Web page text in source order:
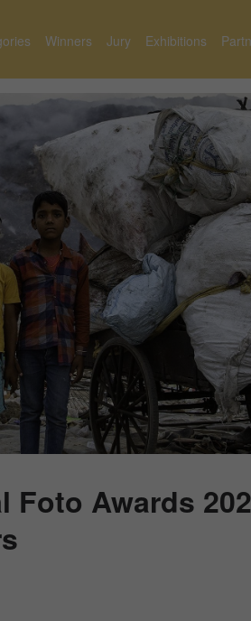
Winners Jury Exhibitions
Foto Awards